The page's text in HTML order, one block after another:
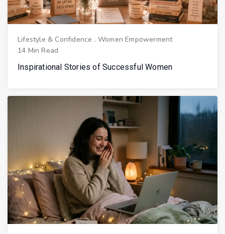
Lifestyle & Confidence .Women Empowerment
14 Min Read
Inspirational Stories of Successful Women